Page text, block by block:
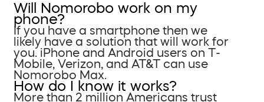
Will Nomorobo work on my
phone?
If you have a smartphone then we
likely have a solution that will work for
you. iPhone and Android users on T-
Mobile, Verizon, and AT&T can use
Nomorobo Max.
How do I know it works?
More than 2 million Americans trust